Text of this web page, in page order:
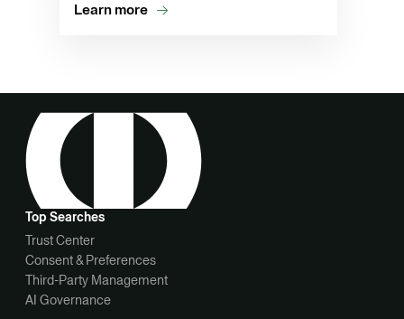
Learn more
Top Searches
Trust Center
Consent & Preferences
Third-Party Management
AI Governance